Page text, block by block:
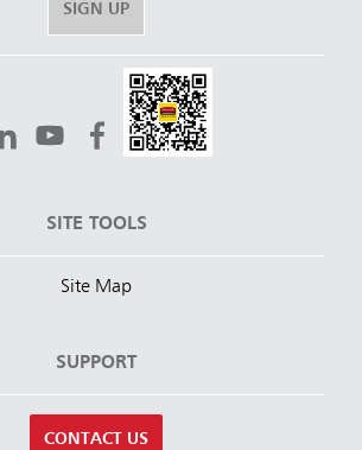
SIGN UP
SITE TOOLS
Site Map
SUPPORT
CONTACT US